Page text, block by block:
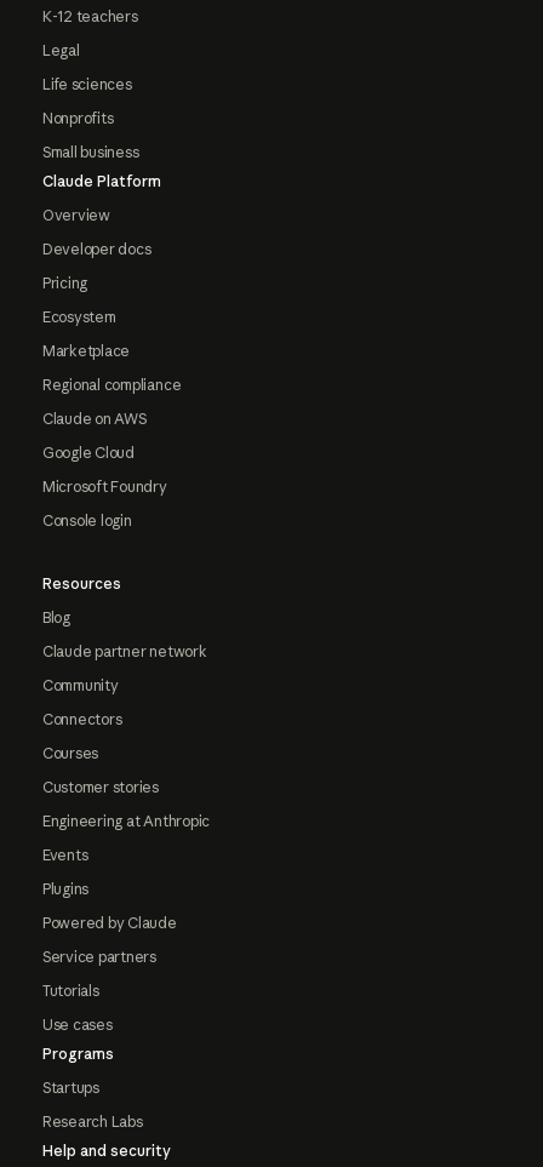
K-12 teachers
Legal
Life sciences
Nonprofits
Small business
Claude Platform
Overview
Developer docs
Pricing
Ecosystem
Marketplace
Regional compliance
Claude on AWS
Google Cloud
Microsoft Foundry
Console login
Resources
Blog
Claude partner network
Community
Connectors
Courses
Customer stories
Engineering at Anthropic
Events
Plugins
Powered by Claude
Service partners
Tutorials
Use cases
Programs
Startups
Research Labs
Help and security